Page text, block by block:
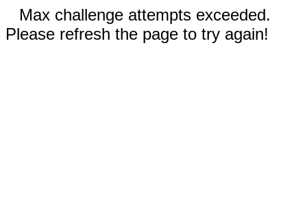
Max challenge attempts exceeded.
Please refresh the page to try again!